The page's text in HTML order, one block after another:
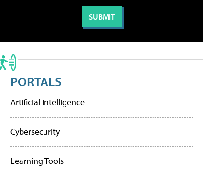
PORTALS
Artificial Intelligence
Cybersecurity
Learning Tools